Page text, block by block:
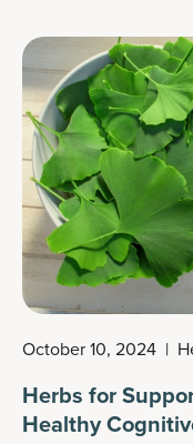
October 10, 2024 |
Herbs for
Healthy